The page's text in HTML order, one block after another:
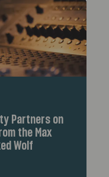
Partners on
the Max
Wolf